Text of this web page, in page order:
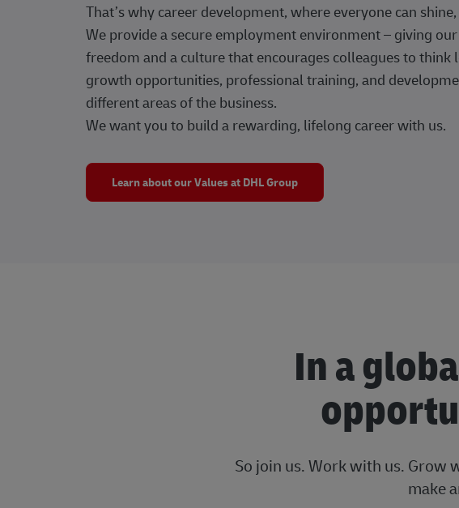
That’s why career development, where everyone can
We provide a secure employment environment – giving
freedom and a culture that encourages colleagues to
growth opportunities, professional training, and
different areas of the business.
We want you to build a rewarding, lifelong career with us.
Learn about our Values at DHL Group
In a
So join us. Work with us. Grow
make